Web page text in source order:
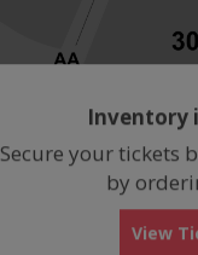
Inventory
Secure your tickets
by
View